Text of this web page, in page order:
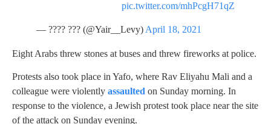
pic.twitter.com/mhPcgH71qZ
— ???? ??? (@Yair__Levy) April 18, 2021
Eight Arabs threw stones at buses and threw fireworks at police.
Protests also took place in Yafo, where Rav Eliyahu Mali and a
colleague were violently assaulted on Sunday morning. In
response to the violence, a Jewish protest took place near the site
of the attack on Sunday evening.